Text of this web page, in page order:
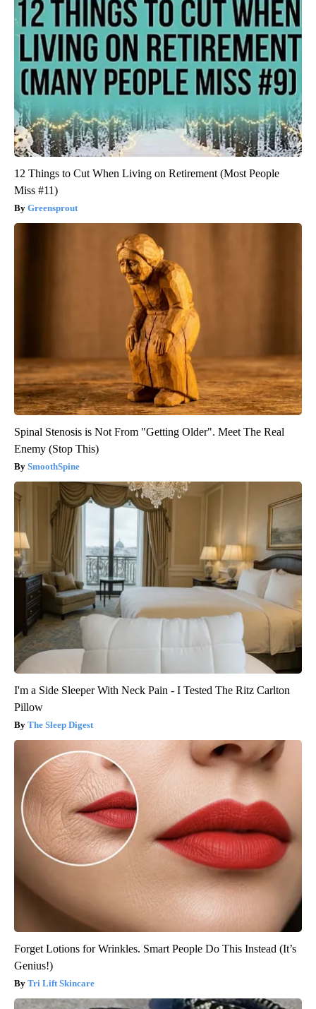
12 Things to Cut When Living on Retirement (Most People
Miss #11)
Greensprout
Spinal Stenosis is Not From "Getting Older". Meet The Real
Enemy (Stop This)
SmoothSpine
I'm a Side Sleeper With Neck Pain - I Tested The Ritz Carlton
Pillow
The Sleep Digest
Forget Lotions for Wrinkles. Smart People Do This Instead (It’s
Genius!)
Tri Lift Skincare